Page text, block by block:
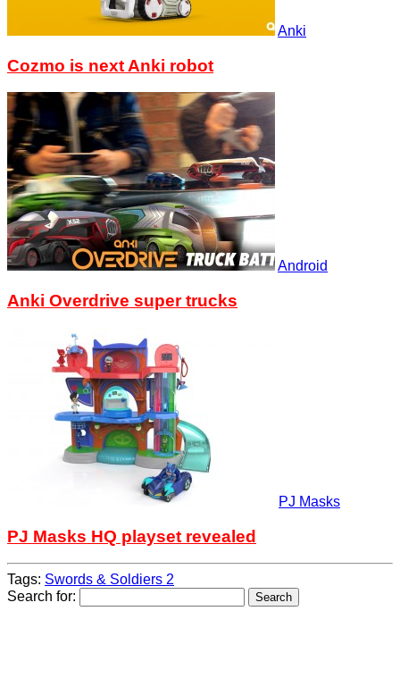
Anki
Cozmo is next Anki robot
Android
Anki Overdrive super trucks
PJ Masks
PJ Masks HQ playset revealed
Tags: Swords & Soldiers 2
Search for: